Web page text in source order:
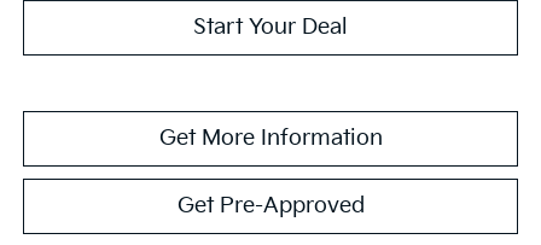
Start Your Deal
Get More Information
Get Pre-Approved